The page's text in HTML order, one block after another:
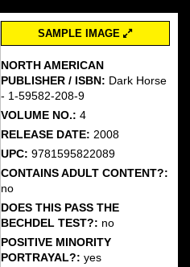
SAMPLE IMAGE
NORTH AMERICAN
PUBLISHER / ISBN: Dark Horse
- 1-59582-208-9
VOLUME NO.: 4
RELEASE DATE: 2008
UPC: 9781595822089
CONTAINS ADULT CONTENT?:
no
DOES THIS PASS THE
BECHDEL TEST?: no
POSITIVE MINORITY
PORTRAYAL?: yes